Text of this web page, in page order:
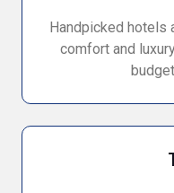
Handpicked hotels
comfort and